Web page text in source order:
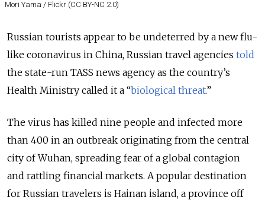
Mori Yama / Flickr (CC BY-NC 2.0)
Russian tourists appear to be undeterred by a new flu-
like coronavirus in China, Russian travel agencies told
the state-run TASS news agency as the country’s
Health Ministry called it a “biological threat.”
The virus has killed nine people and infected more
than 400 in an outbreak originating from the central
city of Wuhan, spreading fear of a global contagion
and rattling financial markets. A popular destination
for Russian travelers is Hainan island, a province off